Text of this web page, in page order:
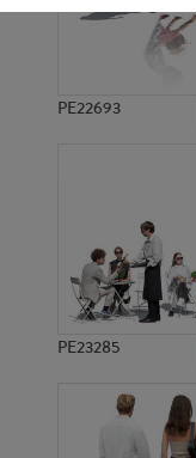
PE22693
PE23285